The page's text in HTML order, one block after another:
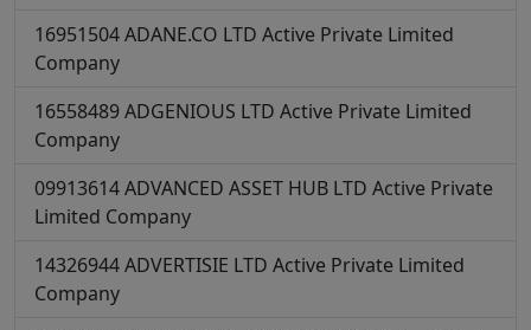
16951504ADANE.CO LTD Active Private Limited
Company
16558489ADGENIOUS LTD Active Private Limited
Company
09913614ADVANCED ASSET HUB LTD Active Private
Limited Company
14326944ADVERTISIE LTD Active Private Limited
Company